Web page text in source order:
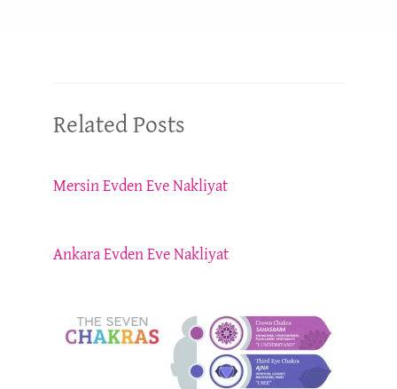
Related Posts
Mersin Evden Eve Nakliyat
Ankara Evden Eve Nakliyat